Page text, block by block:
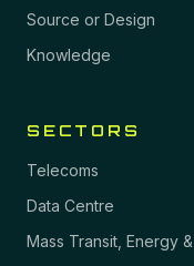
Source or Design
Knowledge
SECTORS
Telecoms
Data Centre
Mass Transit, Energy